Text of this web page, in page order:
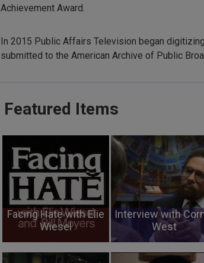
Achievement Award.
In 2015 Public Affairs Television began
submitted to the American Archive of Public
Featured Items
Facing Hate with Elie
Wiesel
Interview with
West